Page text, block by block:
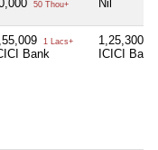
50 Thou+ Nil
1 Lacs+
Bank
1,25,300
ICICI Bank